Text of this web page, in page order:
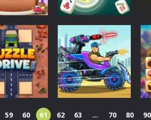
to the High School Teacher Games Life, where
quiz with numbers involved are 0-3 only.
of a high-tech war machine in Tanks Of
Tiles
139
Puzzles
Huge Mahjong
141
59 60 61 62 63 ... 70 80 90